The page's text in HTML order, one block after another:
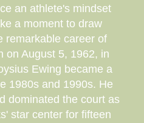
an athlete's mindset
a moment to draw
remarkable career of
on August 5, 1962, in
Ewing became a
1980s and 1990s. He
dominated the court as
star center for fifteen